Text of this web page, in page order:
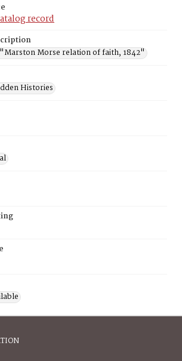
record
Morse relation of faith, 1842"
Histories